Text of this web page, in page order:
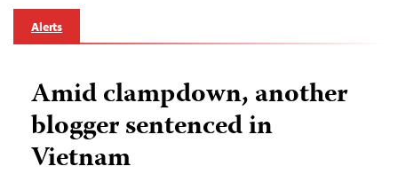
Alerts
Amid clampdown, another
blogger sentenced in
Vietnam